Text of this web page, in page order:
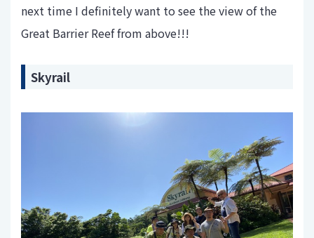
next time I definitely want to see the view of the
Great Barrier Reef from above!!!
Skyrail